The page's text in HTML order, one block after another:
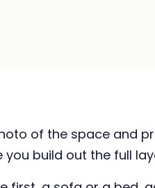
of the space and
build out the full